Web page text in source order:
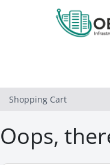
Shopping Cart
Oops,